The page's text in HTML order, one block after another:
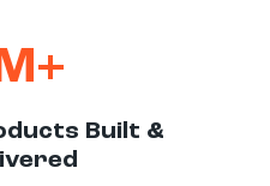
Built &